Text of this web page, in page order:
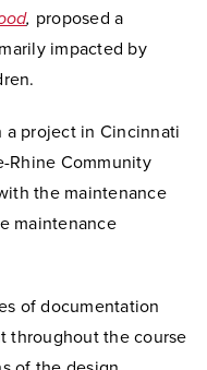
, proposed a
impacted by
a project in Cincinnati
Rhine Community
the maintenance
maintenance
of documentation
throughout the course